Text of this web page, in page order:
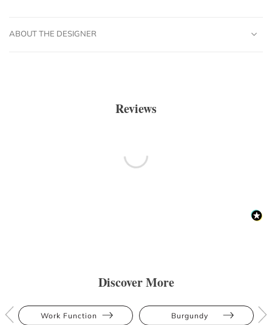
ABOUT THE DESIGNER
Reviews
Discover More
Work Function Burgundy